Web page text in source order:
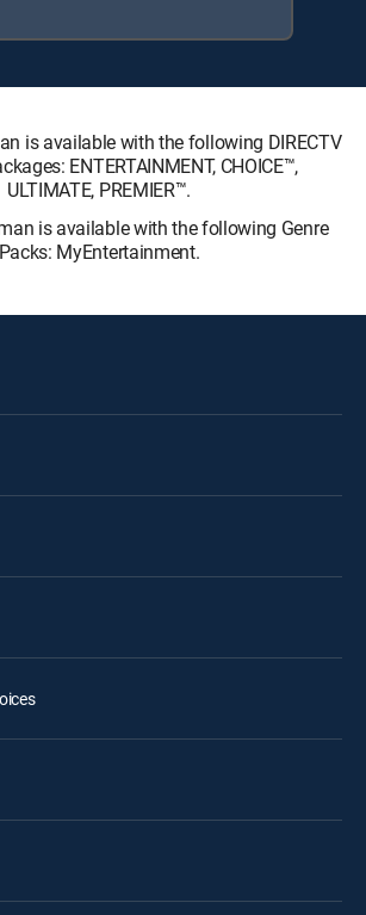
is available with the following DIRECTV
ENTERTAINMENT, CHOICE™,
ULTIMATE, PREMIER™.
is available with the following Genre
Packs: MyEntertainment.